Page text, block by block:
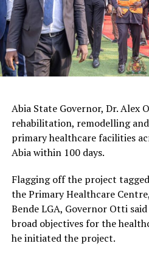
Abia State Governor, Dr. Alex
rehabilitation, remodelling
primary healthcare facilities
Abia within 100 days.
Flagging off the project
the Primary Healthcare
Bende LGA, Governor Otti
broad objectives for the
he initiated the project.